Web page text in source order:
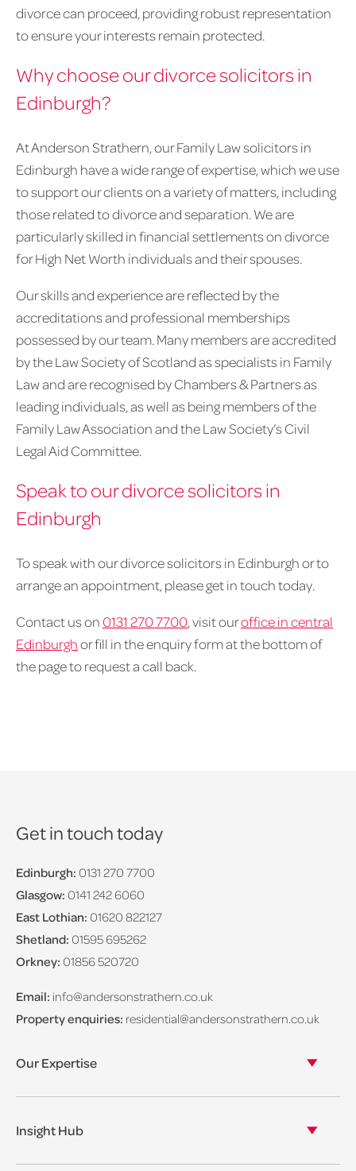
divorce can proceed, providing robust representation
to ensure your interests remain protected.
Why choose our divorce solicitors in
Edinburgh?
At Anderson Strathern, our Family Law solicitors in
Edinburgh have a wide range of expertise, which we use
to support our clients on a variety of matters, including
those related to divorce and separation. We are
particularly skilled in financial settlements on divorce
for High Net Worth individuals and their spouses.
Our skills and experience are reflected by the
accreditations and professional memberships
possessed by our team. Many members are accredited
by the Law Society of Scotland as specialists in Family
Law and are recognised by Chambers & Partners as
leading individuals, as well as being members of the
Family Law Association and the Law Society’s Civil
Legal Aid Committee.
Speak to our divorce solicitors in
Edinburgh
To speak with our divorce solicitors in Edinburgh or to
arrange an appointment, please get in touch today.
Contact us on 0131 270 7700, visit ouroffice in central
Edinburghor fill in the enquiry form at the bottom of
the page to request a call back.
Get in touch today
Edinburgh: 0131 270 7700
Glasgow: 0141 242 6060
East Lothian: 01620 822127
Shetland: 01595 695262
Orkney: 01856 520720
Email: info@andersonstrathern.co.uk
Property enquiries: residential@andersonstrathern.co.uk
Our Expertise
Asset Management
Insight Hub